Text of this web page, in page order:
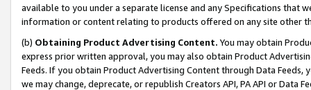
available to you under a separate license and any Specifications that
information or content relating to products offered on any site other
(b) Obtaining Product Advertising Content. You may obtain
express prior written approval, you may also obtain Product
Feeds. If you obtain Product Advertising Content through Data Feeds,
we may change, deprecate, or republish Creators API, PA API or Data